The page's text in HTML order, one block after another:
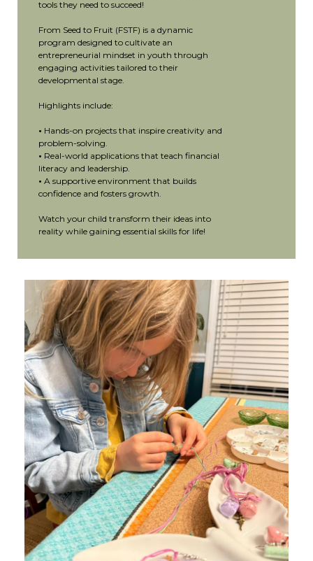
tools they need to succeed!
From Seed to Fruit (FSTF) is a dynamic
program designed to cultivate an
entrepreneurial mindset in youth through
engaging activities tailored to their
developmental stage.
Highlights include:
• Hands-on projects that inspire creativity and
problem-solving.
• Real-world applications that teach financial
literacy and leadership.
• A supportive environment that builds
confidence and fosters growth.
Watch your child transform their ideas into
reality while gaining essential skills for life!